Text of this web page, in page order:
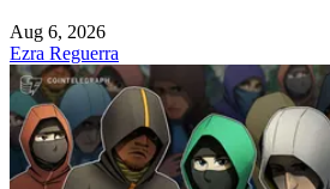
Aug 6, 2026
Ezra Reguerra